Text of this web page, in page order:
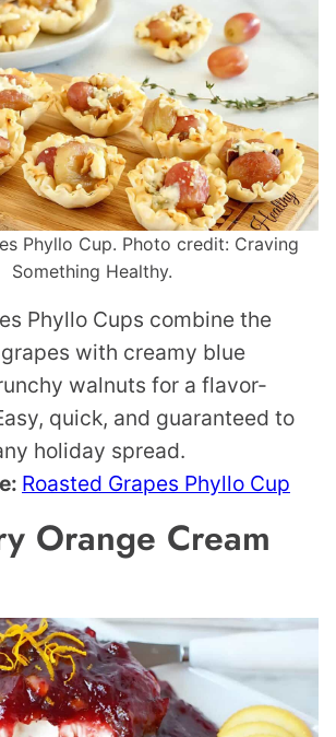
Phyllo Cup. Photo credit: Craving
Something Healthy.
Phyllo Cups combine the
with creamy blue
walnuts for a flavor-
quick, and guaranteed to
holiday spread.
Roasted Grapes Phyllo Cup
Orange Cream